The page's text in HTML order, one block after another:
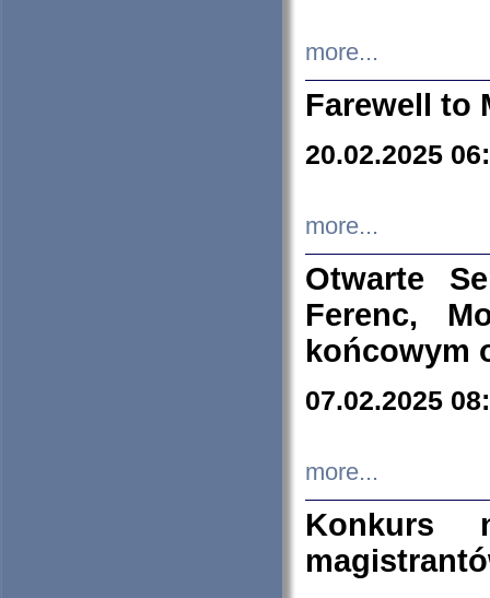
more...
Farewell to
20.02.2025
more...
Otwarte
Ferenc,
końcowym
07.02.2025
more...
Konkurs